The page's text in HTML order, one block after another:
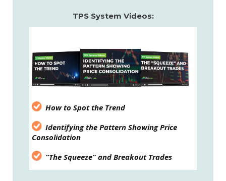
TPS System Videos:
How to Spot the Trend
Identifying the Pattern Showing Price
Consolidation
“The Squeeze” and Breakout Trades